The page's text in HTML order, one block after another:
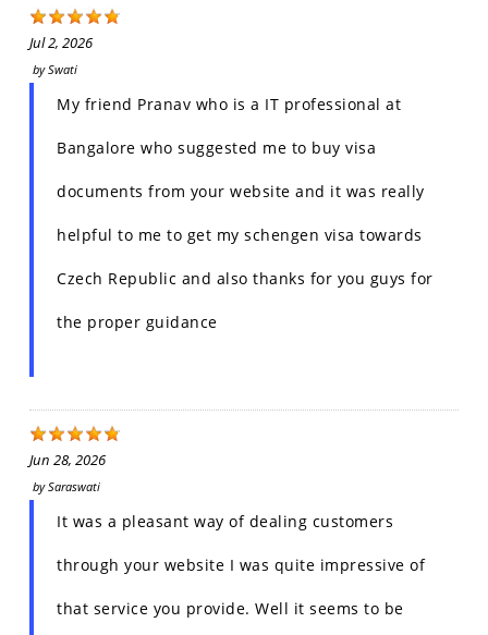
Jul 2, 2026
bySwati
My friend Pranav who is a IT professional at
Bangalore who suggested me to buy visa
documents from your website and it was really
helpful to me to get my schengen visa towards
Czech Republic and also thanks for you guys for
the proper guidance
Jun 28, 2026
bySaraswati
It was a pleasant way of dealing customers
through your website I was quite impressive of
that service you provide. Well it seems to be